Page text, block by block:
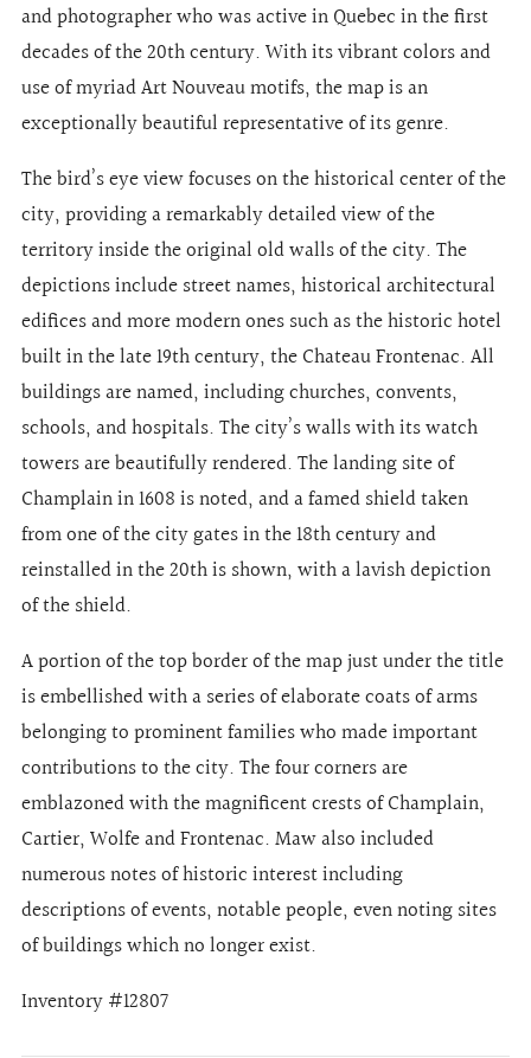
and photographer who was active in Quebec in the first
decades of the 20th century. With its vibrant colors and
use of myriad Art Nouveau motifs, the map is an
exceptionally beautiful representative of its genre.
The bird’s eye view focuses on the historical center of the
city, providing a remarkably detailed view of the
territory inside the original old walls of the city. The
depictions include street names, historical architectural
edifices and more modern ones such as the historic hotel
built in the late 19th century, the Chateau Frontenac. All
buildings are named, including churches, convents,
schools, and hospitals. The city’s walls with its watch
towers are beautifully rendered. The landing site of
Champlain in 1608 is noted, and a famed shield taken
from one of the city gates in the 18th century and
reinstalled in the 20th is shown, with a lavish depiction
of the shield.
A portion of the top border of the map just under the title
is embellished with a series of elaborate coats of arms
belonging to prominent families who made important
contributions to the city. The four corners are
emblazoned with the magnificent crests of Champlain,
Cartier, Wolfe and Frontenac. Maw also included
numerous notes of historic interest including
descriptions of events, notable people, even noting sites
of buildings which no longer exist.
Inventory #12807